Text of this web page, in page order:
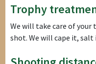
Trophy
We will take care of
shot. We will cape it,